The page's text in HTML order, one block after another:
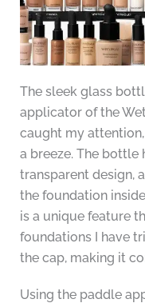
The sleek glass
applicator of the
caught my
a breeze. The
transparent design,
the foundation
is a unique feature
foundations I have
the cap, making it
Using the paddle